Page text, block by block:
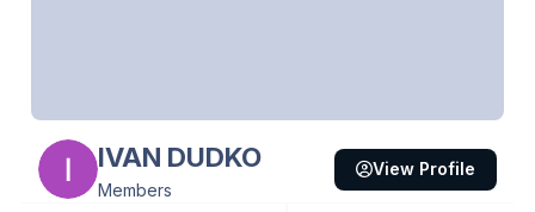
IVAN DUDKO
Members
View Profile